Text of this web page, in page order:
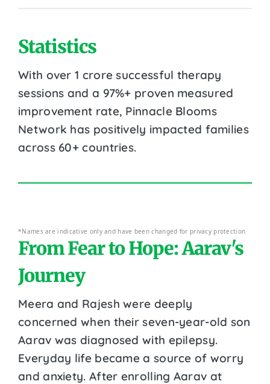
Statistics
With over 1 crore successful therapy
sessions and a 97%+ proven measured
improvement rate, Pinnacle Blooms
Network has positively impacted families
across 60+ countries.
*Names are indicative only and have been changed for privacy protection
From Fear to Hope: Aarav's
Journey
Meera and Rajesh were deeply
concerned when their seven-year-old son
Aarav was diagnosed with epilepsy.
Everyday life became a source of worry
and anxiety. After enrolling Aarav at